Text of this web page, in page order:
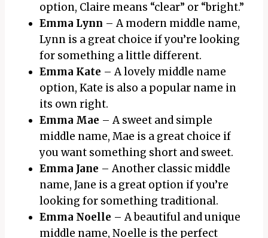
option, Claire means “clear” or “bright.”
Emma Lynn – A modern middle name,
Lynn is a great choice if you’re looking
for something a little different.
Emma Kate – A lovely middle name
option, Kate is also a popular name in
its own right.
Emma Mae – A sweet and simple
middle name, Mae is a great choice if
you want something short and sweet.
Emma Jane – Another classic middle
name, Jane is a great option if you’re
looking for something traditional.
Emma Noelle – A beautiful and unique
middle name, Noelle is the perfect